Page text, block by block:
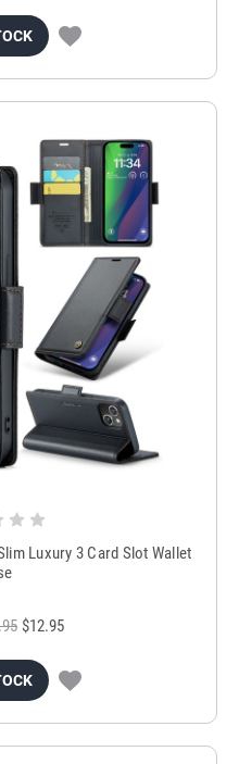
Luxury 3 Card Slot Wallet
$12.95